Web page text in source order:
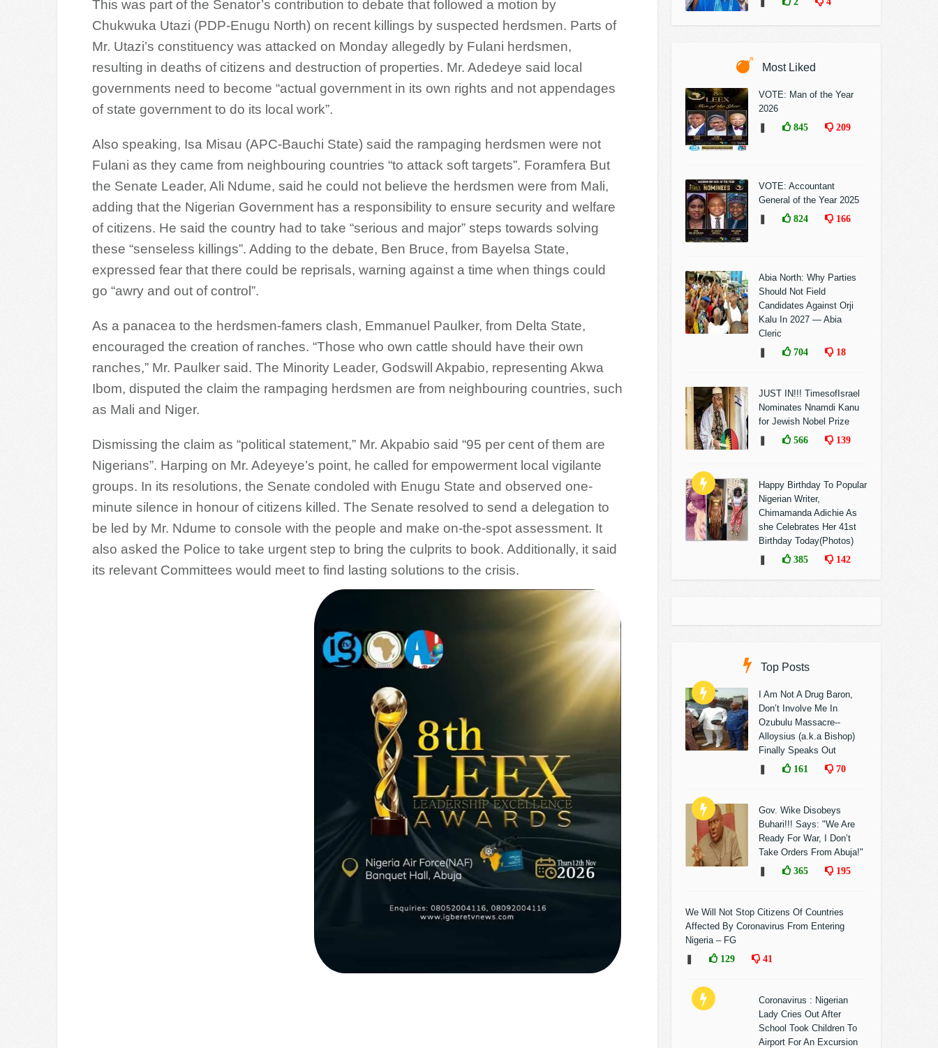
This was part of the Senator’s contribution to debate that followed a motion by
Chukwuka Utazi (PDP-Enugu North) on recent killings by suspected herdsmen. Parts of
Mr. Utazi’s constituency was attacked on Monday allegedly by Fulani herdsmen,
resulting in deaths of citizens and destruction of properties. Mr. Adedeye said local
governments need to become “actual government in its own rights and not appendages
of state government to do its local work”.
Also speaking, Isa Misau (APC-Bauchi State) said the rampaging herdsmen were not
Fulani as they came from neighbouring countries “to attack soft targets”. Foramfera But
the Senate Leader, Ali Ndume, said he could not believe the herdsmen were from Mali,
adding that the Nigerian Government has a responsibility to ensure security and welfare
of citizens. He said the country had to take “serious and major” steps towards solving
these “senseless killings”. Adding to the debate, Ben Bruce, from Bayelsa State,
expressed fear that there could be reprisals, warning against a time when things could
go “awry and out of control”.
As a panacea to the herdsmen-famers clash, Emmanuel Paulker, from Delta State,
encouraged the creation of ranches. “Those who own cattle should have their own
ranches,” Mr. Paulker said. The Minority Leader, Godswill Akpabio, representing Akwa
Ibom, disputed the claim the rampaging herdsmen are from neighbouring countries, such
as Mali and Niger.
Dismissing the claim as “political statement,” Mr. Akpabio said “95 per cent of them are
Nigerians”. Harping on Mr. Adeyeye’s point, he called for empowerment local vigilante
groups. In its resolutions, the Senate condoled with Enugu State and observed one-
minute silence in honour of citizens killed. The Senate resolved to send a delegation to
be led by Mr. Ndume to console with the people and make on-the-spot assessment. It
also asked the Police to take urgent step to bring the culprits to book. Additionally, it said
its relevant Committees would meet to find lasting solutions to the crisis.
Most Liked
VOTE: Man of the Year
2026
845 209
VOTE: Accountant
General of the Year 2025
824 166
Abia North: Why Parties
Should Not Field
Candidates Against Orji
Kalu In 2027 — Abia
Cleric
704 18
JUST IN!!! TimesofIsrael
Nominates Nnamdi Kanu
for Jewish Nobel Prize
566 139
Happy Birthday To Popular
Nigerian Writer,
Chimamanda Adichie As
she Celebrates Her 41st
Birthday Today(Photos)
385 142
Top Posts
I Am Not A Drug Baron,
Don’t Involve Me In
Ozubulu Massacre--
Alloysius (a.k.a Bishop)
Finally Speaks Out
161 70
Gov. Wike Disobeys
Buhari!!! Says: "We Are
Ready For War, I Don’t
Take Orders From Abuja!"
365 195
We Will Not Stop Citizens Of Countries
Affected By Coronavirus From Entering
Nigeria – FG
129 41
Coronavirus : Nigerian
Lady Cries Out After
School Took Children To
Airport For An Excursion